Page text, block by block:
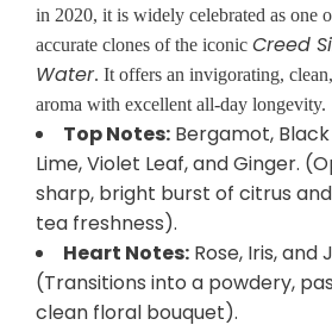
in 2020, it is widely celebrated as one
accurate clones of the iconic Creed
Water. It offers an invigorating,
aroma with excellent all-day longevity.
Top Notes: Bergamot,
Lime, Violet Leaf, and Ginger.
sharp, bright burst of citrus
tea freshness).
Heart Notes: Rose, Iris, and
(Transitions into a powdery,
clean floral bouquet).